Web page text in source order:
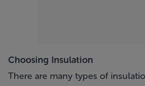
Choosing Insulation
There are many types of